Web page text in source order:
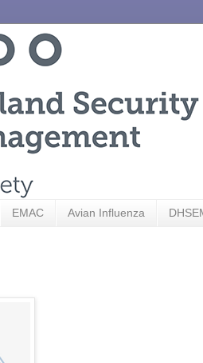
EMAC Avian Influenza